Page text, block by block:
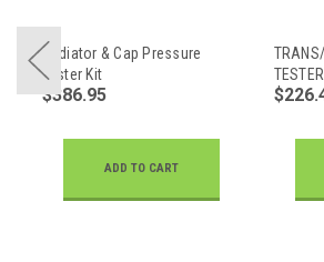
Radiator & Cap Pressure
Tester Kit
$386.95
ADD TO CART
TESTER